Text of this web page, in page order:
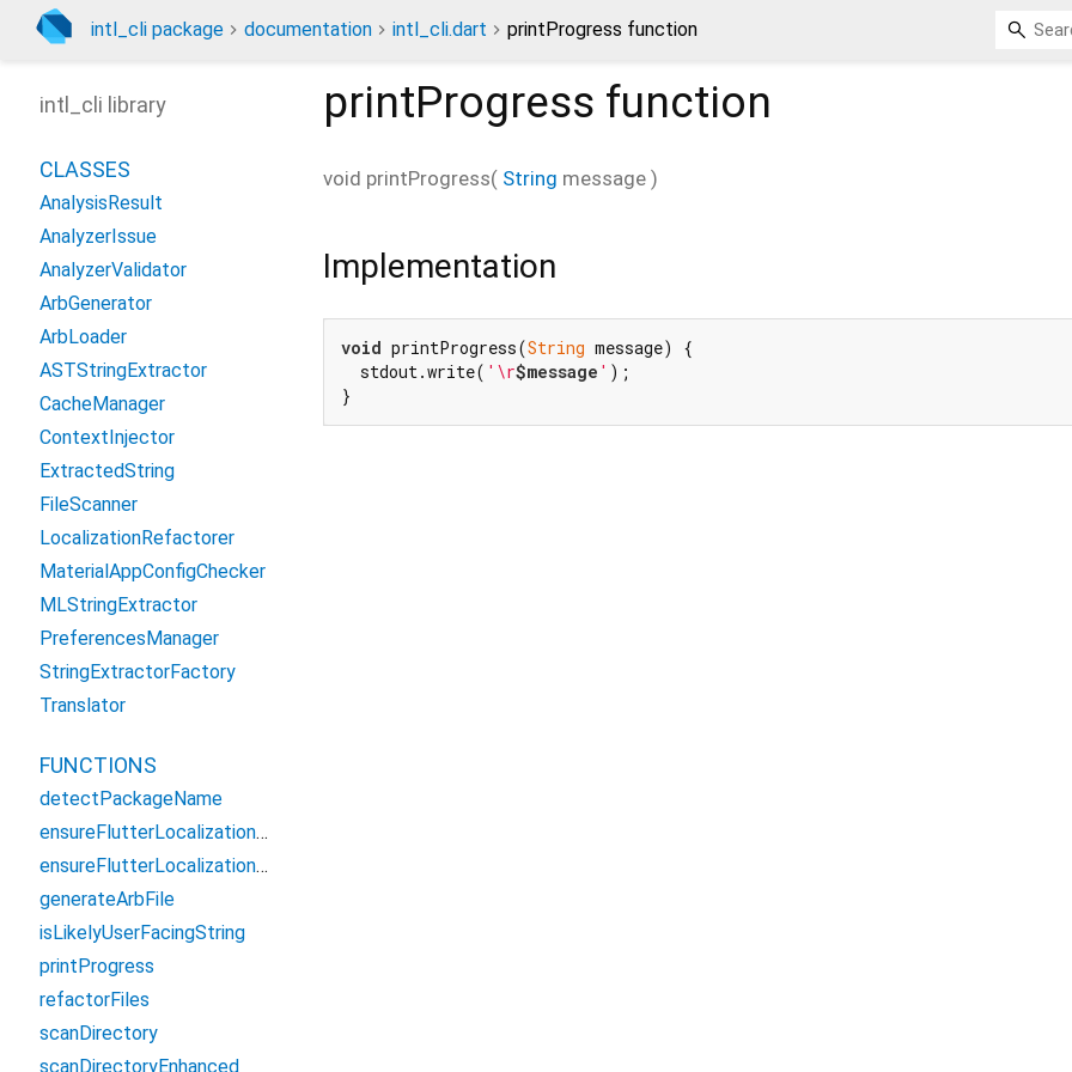
intl_cli package documentation intl_cli.dart printProgress function
printProgress function
void printProgress( String message )
Implementation
void printProgress(String message) {
  stdout.write(
'\r$message ' );
}
intl_cli library
CLASSES
AnalysisResult
AnalyzerIssue
AnalyzerValidator
ArbGenerator
ArbLoader
ASTStringExtractor
CacheManager
ContextInjector
ExtractedString
FileScanner
LocalizationRefactorer
MaterialAppConfigChecker
MLStringExtractor
PreferencesManager
StringExtractorFactory
Translator
FUNCTIONS
detectPackageName
ensureFlutterLocalizationsDependency
ensureFlutterLocalizationsDependencySafe
generateArbFile
isLikelyUserFacingString
printProgress
refactorFiles
scanDirectory
scanDirectoryEnhanced